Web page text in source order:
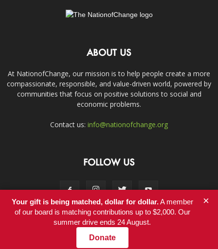
ABOUT US
At NationofChange, our mission is to help people create a more
compassionate, responsible, and value-driven world, powered by
communities that focus on positive solutions to social and
economic problems.
Contact us: info@nationofchange.org
FOLLOW US
Contact
© Copyright 2011-2017 - NationofChange
Your gift is being matched, dollar for dollar.A member
of our board is matching contributions up to $2,000. Our
summer drive ends 24 August.
Donate
×